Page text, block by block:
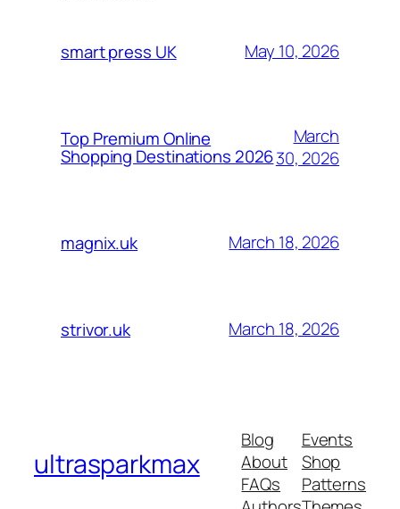
smart press UK May 10, 2026
Top Premium Online
Shopping Destinations 2026
March
30, 2026
magnix.uk March 18, 2026
strivor.uk March 18, 2026
ultrasparkmax
Blog
About
FAQs
Events
Shop
Patterns